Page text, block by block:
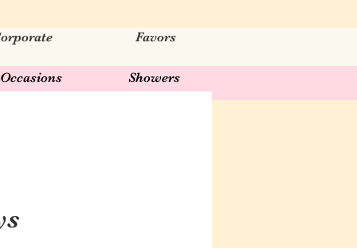
Favors
Occasions Showers